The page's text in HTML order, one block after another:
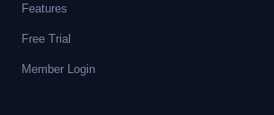
Features
Free Trial
Member Login